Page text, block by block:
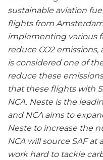
sustainable aviation
flights from
implementing various
reduce CO2
is considered one of
reduce these
that these flights with
NCA. Neste is the
and NCA aims to
Neste to increase the
NCA will source SAF
work hard to tackle